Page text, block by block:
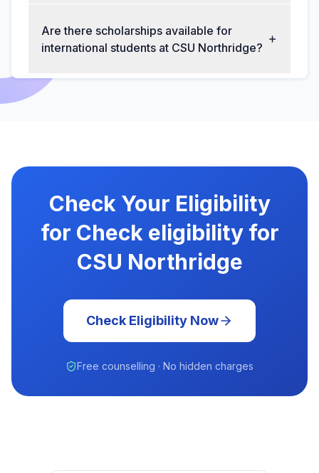
Are there scholarships available for
international students at CSU Northridge?
Check Your Eligibility
for Check eligibility for
CSU Northridge
Check Eligibility Now
Free counselling · No hidden charges